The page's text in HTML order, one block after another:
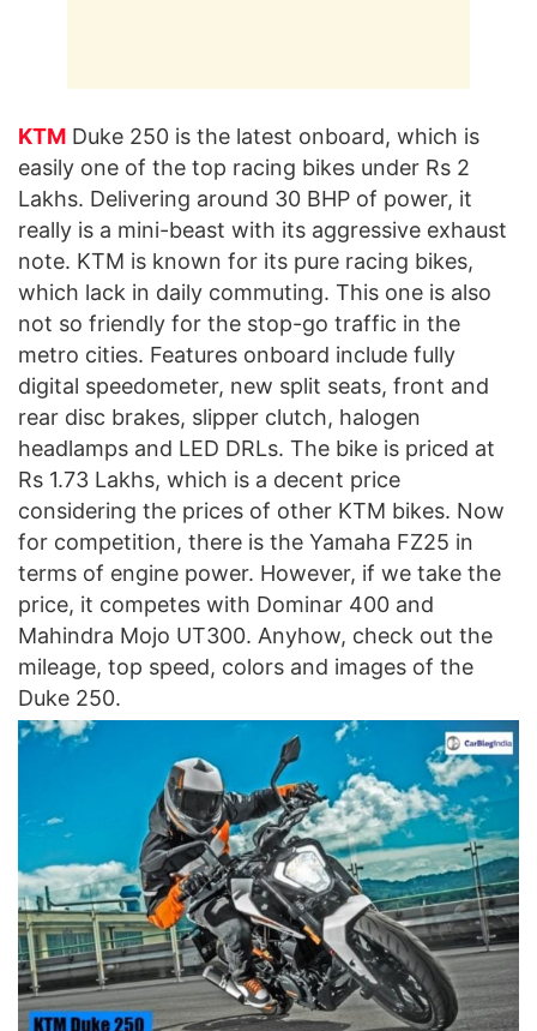
KTM Duke 250 is the latest onboard, which is
easily one of the top racing bikes under Rs 2
Lakhs. Delivering around 30 BHP of power, it
really is a mini-beast with its aggressive exhaust
note. KTM is known for its pure racing bikes,
which lack in daily commuting. This one is also
not so friendly for the stop-go traffic in the
metro cities. Features onboard include fully
digital speedometer, new split seats, front and
rear disc brakes, slipper clutch, halogen
headlamps and LED DRLs. The bike is priced at
Rs 1.73 Lakhs, which is a decent price
considering the prices of other KTM bikes. Now
for competition, there is the Yamaha FZ25 in
terms of engine power. However, if we take the
price, it competes with Dominar 400 and
Mahindra Mojo UT300. Anyhow, check out the
mileage, top speed, colors and images of the
Duke 250.